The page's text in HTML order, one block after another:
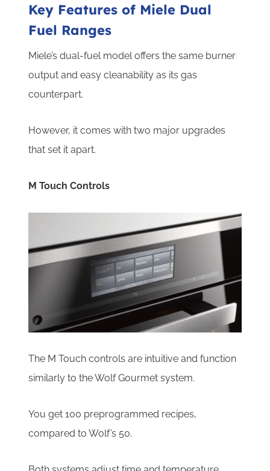
Key Features of Miele Dual
Fuel Ranges
Miele’s dual-fuel model offers the same burner
output and easy cleanability as its gas
counterpart.
However, it comes with two major upgrades
that set it apart.
M Touch Controls
The M Touch controls are intuitive and function
similarly to the Wolf Gourmet system.
You get 100 preprogrammed recipes,
compared to Wolf’s 50.